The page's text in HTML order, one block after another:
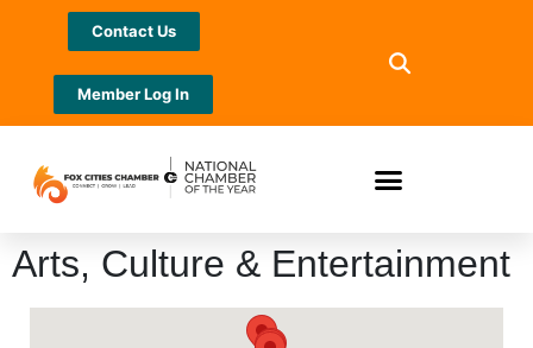
Contact Us
Member Log In
Arts, Culture & Entertainment